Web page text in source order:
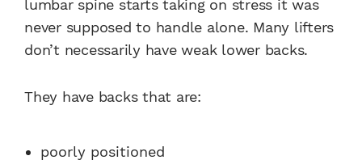
lumbar spine starts taking on stress it was
never supposed to handle alone. Many lifters
don’t necessarily have weak lower backs.
They have backs that are:
poorly positioned